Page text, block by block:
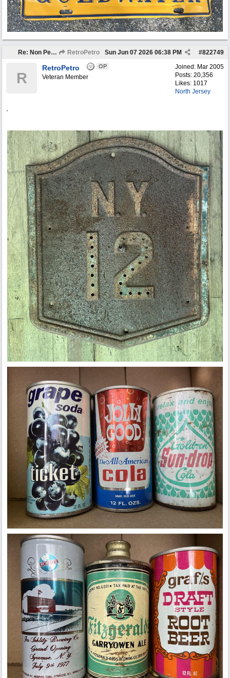
Re: Non Petro Buys of the Month May/Jun 2026 RetroPetro #822749
Sun Jun 07 2026 06:38 PM
Joined: Mar 2005
Posts: 20,356
Likes: 1017
North Jersey
R
RetroPetro OP
Veteran Member